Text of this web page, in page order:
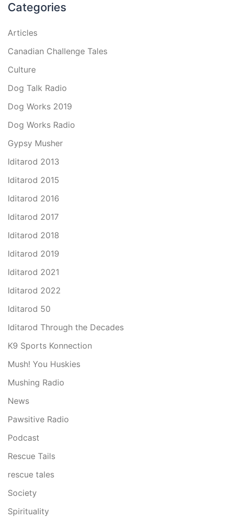
Categories
Articles
Canadian Challenge Tales
Culture
Dog Talk Radio
Dog Works 2019
Dog Works Radio
Gypsy Musher
Iditarod 2013
Iditarod 2015
Iditarod 2016
Iditarod 2017
Iditarod 2018
Iditarod 2019
Iditarod 2021
Iditarod 2022
Iditarod 50
Iditarod Through the Decades
K9 Sports Konnection
Mush! You Huskies
Mushing Radio
News
Pawsitive Radio
Podcast
Rescue Tails
rescue tales
Society
Spirituality